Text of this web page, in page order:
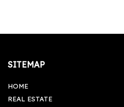
SITEMAP
HOME
REAL ESTATE